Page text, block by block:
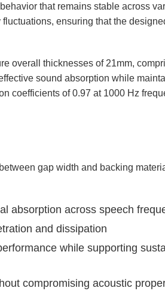
that remains stable across
ensuring that the
overall thicknesses of 21mm,
sound absorption while
coefficients of 0.97 at 1000 Hz
gap width and backing
absorption across speech
and dissipation
while supporting
compromising acoustic